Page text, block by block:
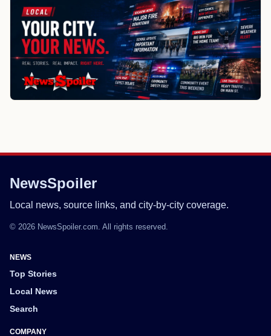
NewsSpoiler
Local news, source links, and city-by-city coverage.
© 2026 NewsSpoiler.com. All rights reserved.
NEWS
Top Stories
Local News
Search
COMPANY